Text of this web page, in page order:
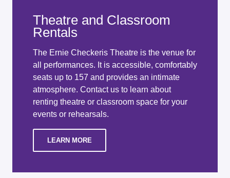
Theatre and Classroom
Rentals
The Ernie Checkeris Theatre is the venue for
all performances. It is accessible, comfortably
seats up to 157 and provides an intimate
atmosphere. Contact us to learn about
renting theatre or classroom space for your
events or rehearsals.
LEARN MORE